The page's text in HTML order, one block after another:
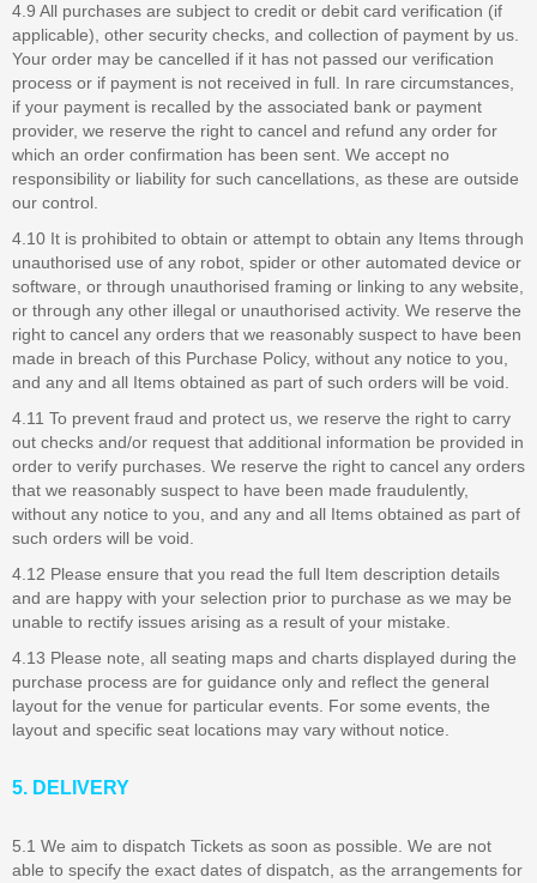
4.9 All purchases are subject to credit or debit card verification (if
applicable), other security checks, and collection of payment by us.
Your order may be cancelled if it has not passed our verification
process or if payment is not received in full. In rare circumstances,
if your payment is recalled by the associated bank or payment
provider, we reserve the right to cancel and refund any order for
which an order confirmation has been sent. We accept no
responsibility or liability for such cancellations, as these are outside
our control.
4.10 It is prohibited to obtain or attempt to obtain any Items through
unauthorised use of any robot, spider or other automated device or
software, or through unauthorised framing or linking to any website,
or through any other illegal or unauthorised activity. We reserve the
right to cancel any orders that we reasonably suspect to have been
made in breach of this Purchase Policy, without any notice to you,
and any and all Items obtained as part of such orders will be void.
4.11 To prevent fraud and protect us, we reserve the right to carry
out checks and/or request that additional information be provided in
order to verify purchases. We reserve the right to cancel any orders
that we reasonably suspect to have been made fraudulently,
without any notice to you, and any and all Items obtained as part of
such orders will be void.
4.12 Please ensure that you read the full Item description details
and are happy with your selection prior to purchase as we may be
unable to rectify issues arising as a result of your mistake.
4.13 Please note, all seating maps and charts displayed during the
purchase process are for guidance only and reflect the general
layout for the venue for particular events. For some events, the
layout and specific seat locations may vary without notice.
5. DELIVERY
5.1 We aim to dispatch Tickets as soon as possible. We are not
able to specify the exact dates of dispatch, as the arrangements for